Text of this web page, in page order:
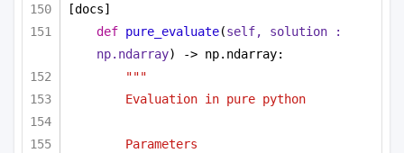
[docs]
def pure_evaluate(self, solution :
np.ndarray) -> np.ndarray:
"""
Evaluation in pure python
Parameters